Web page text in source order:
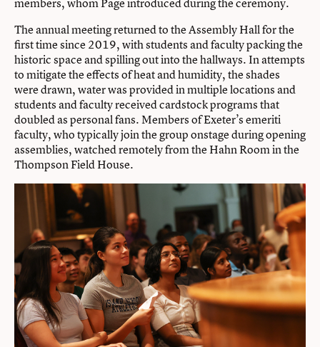
The annual meeting returned to the Assembly Hall for the
first time since 2019, with students and faculty packing the
historic space and spilling out into the hallways. In attempts
to mitigate the effects of heat and humidity, the shades
were drawn, water was provided in multiple locations and
students and faculty received cardstock programs that
doubled as personal fans. Members of Exeter’s emeriti
faculty, who typically join the group onstage during opening
assemblies, watched remotely from the Hahn Room in the
Thompson Field House.